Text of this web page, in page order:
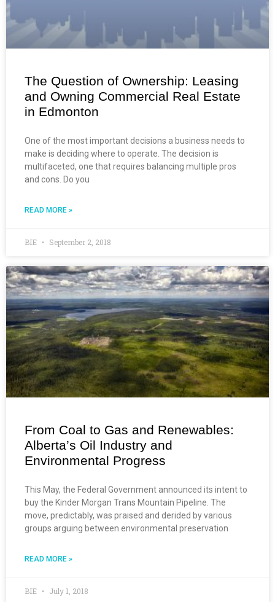
The Question of Ownership: Leasing
and Owning Commercial Real Estate
in Edmonton
One of the most important decisions a business needs to
make is deciding where to operate. The decision is
multifaceted, one that requires balancing multiple pros
and cons. Do you
READ MORE »
BIE September 2, 2018
From Coal to Gas and Renewables:
Alberta’s Oil Industry and
Environmental Progress
This May, the Federal Government announced its intent to
buy the Kinder Morgan Trans Mountain Pipeline. The
move, predictably, was praised and derided by various
groups arguing between environmental preservation
READ MORE »
BIE July 1, 2018